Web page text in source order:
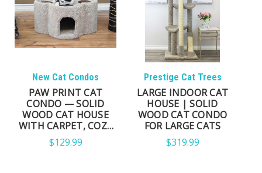
New Cat Condos
PAW PRINT CAT
CONDO — SOLID
WOOD CAT HOUSE
WITH CARPET, COZY
INDOOR RETREAT
$129.99
Prestige Cat Trees
LARGE INDOOR CAT
HOUSE | SOLID
WOOD CAT CONDO
FOR LARGE CATS
$319.99